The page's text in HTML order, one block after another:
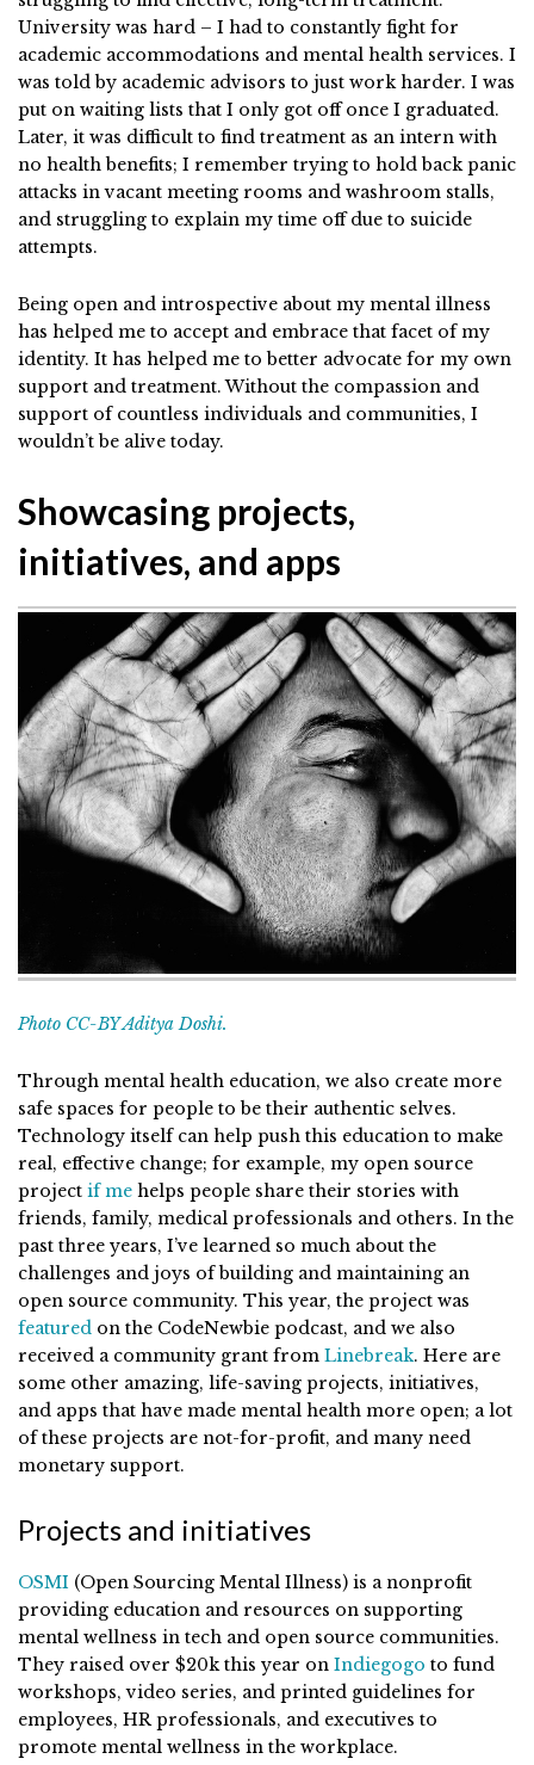
University was hard – I had to constantly fight for
academic accommodations and mental health services. I
was told by academic advisors to just work harder. I was
put on waiting lists that I only got off once I graduated.
Later, it was difficult to find treatment as an intern with
no health benefits; I remember trying to hold back panic
attacks in vacant meeting rooms and washroom stalls,
and struggling to explain my time off due to suicide
attempts.
Being open and introspective about my mental illness
has helped me to accept and embrace that facet of my
identity. It has helped me to better advocate for my own
support and treatment. Without the compassion and
support of countless individuals and communities, I
wouldn’t be alive today.
Showcasing projects,
initiatives, and apps
Photo CC-BY Aditya Doshi.
Through mental health education, we also create more
safe spaces for people to be their authentic selves.
Technology itself can help push this education to make
real, effective change; for example, my open source
project if me helps people share their stories with
friends, family, medical professionals and others. In the
past three years, I’ve learned so much about the
challenges and joys of building and maintaining an
open source community. This year, the project was
featured on the CodeNewbie podcast, and we also
received a community grant from Linebreak. Here are
some other amazing, life-saving projects, initiatives,
and apps that have made mental health more open; a lot
of these projects are not-for-profit, and many need
monetary support.
Projects and initiatives
OSMI (Open Sourcing Mental Illness) is a nonprofit
providing education and resources on supporting
mental wellness in tech and open source communities.
They raised over $20k this year on Indiegogo to fund
workshops, video series, and printed guidelines for
employees, HR professionals, and executives to
promote mental wellness in the workplace.